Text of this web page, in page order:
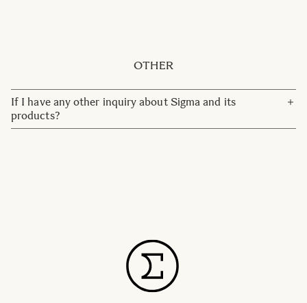
OTHER
If I have any other inquiry about Sigma and its
products?